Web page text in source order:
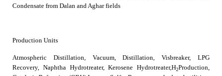
Condensate from Dalan and Aghar fields
Production Units
Atmospheric Distillation, Vacuum, Distillation, Visbreaker, LPG
Recovery, Naphtha Hydrotreater, Kerosene Hydrotreater,H2Production,